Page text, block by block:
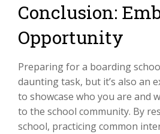
Conclusion:
Opportunity
Preparing for a boarding
daunting task, but it’s also an
to showcase who you are and
to the school community. By
school, practicing common